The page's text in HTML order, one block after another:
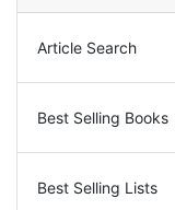
Article Search
Best Selling Books
Best Selling Lists
Sa****
My
the